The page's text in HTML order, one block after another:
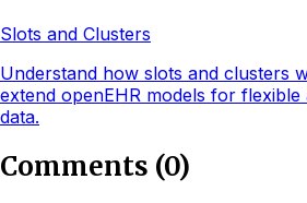
Slots and Clusters
Understand how slots and clusters
extend openEHR models for
data.
Comments (0)